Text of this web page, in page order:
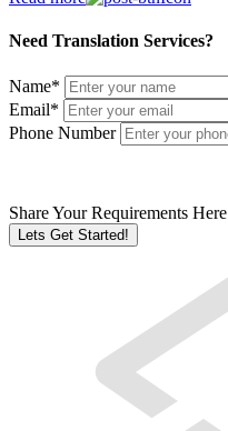
Need Translation Services?
Name*
Email*
Phone Number
Share Your Requirements Here